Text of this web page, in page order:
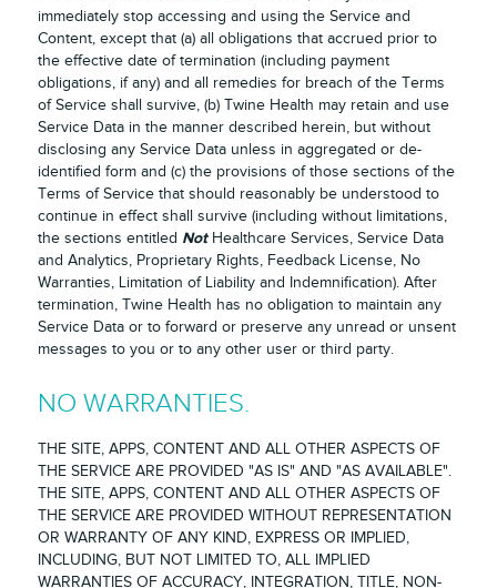
immediately stop accessing and using the Service and
Content, except that (a) all obligations that accrued prior to
the effective date of termination (including payment
obligations, if any) and all remedies for breach of the Terms
of Service shall survive, (b) Twine Health may retain and use
Service Data in the manner described herein, but without
disclosing any Service Data unless in aggregated or de-
identified form and (c) the provisions of those sections of the
Terms of Service that should reasonably be understood to
continue in effect shall survive (including without limitations,
the sections entitled NotHealthcare Services, Service Data
and Analytics, Proprietary Rights, Feedback License, No
Warranties, Limitation of Liability and Indemnification). After
termination, Twine Health has no obligation to maintain any
Service Data or to forward or preserve any unread or unsent
messages to you or to any other user or third party.
NO WARRANTIES.
THE SITE, APPS, CONTENT AND ALL OTHER ASPECTS OF
THE SERVICE ARE PROVIDED "AS IS" AND "AS AVAILABLE".
THE SITE, APPS, CONTENT AND ALL OTHER ASPECTS OF
THE SERVICE ARE PROVIDED WITHOUT REPRESENTATION
OR WARRANTY OF ANY KIND, EXPRESS OR IMPLIED,
INCLUDING, BUT NOT LIMITED TO, ALL IMPLIED
WARRANTIES OF ACCURACY, INTEGRATION, TITLE, NON-